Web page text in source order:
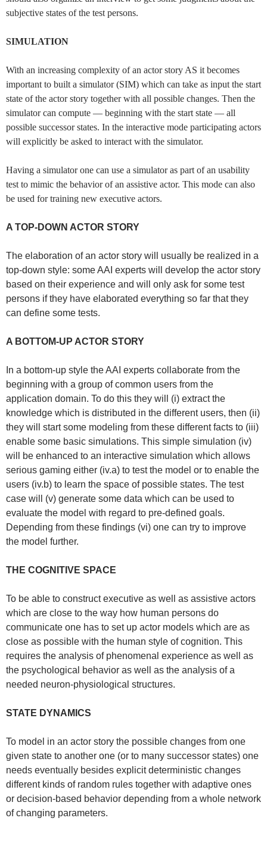
subjective states of the test persons.
SIMULATION
With an increasing complexity of an actor story AS it becomes
important to built a simulator (SIM) which can take as input the start
state of the actor story together with all possible changes. Then the
simulator can compute — beginning with the start state — all
possible successor states. In the interactive mode participating actors
will explicitly be asked to interact with the simulator.
Having a simulator one can use a simulator as part of an usability
test to mimic the behavior of an assistive actor. This mode can also
be used for training new executive actors.
A TOP-DOWN ACTOR STORY
The elaboration of an actor story will usually be realized in a
top-down style: some AAI experts will develop the actor story
based on their experience and will only ask for some test
persons if they have elaborated everything so far that they
can define some tests.
A BOTTOM-UP ACTOR STORY
In a bottom-up style the AAI experts collaborate from the
beginning with a group of common users from the
application domain. To do this they will (i) extract the
knowledge which is distributed in the different users, then (ii)
they will start some modeling from these different facts to (iii)
enable some basic simulations. This simple simulation (iv)
will be enhanced to an interactive simulation which allows
serious gaming either (iv.a) to test the model or to enable the
users (iv.b) to learn the space of possible states. The test
case will (v) generate some data which can be used to
evaluate the model with regard to pre-defined goals.
Depending from these findings (vi) one can try to improve
the model further.
THE COGNITIVE SPACE
To be able to construct executive as well as assistive actors
which are close to the way how human persons do
communicate one has to set up actor models which are as
close as possible with the human style of cognition. This
requires the analysis of phenomenal experience as well as
the psychological behavior as well as the analysis of a
needed neuron-physiological structures.
STATE DYNAMICS
To model in an actor story the possible changes from one
given state to another one (or to many successor states) one
needs eventually besides explicit deterministic changes
different kinds of random rules together with adaptive ones
or decision-based behavior depending from a whole network
of changing parameters.